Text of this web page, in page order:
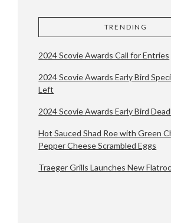
TRENDING
2024 Scovie Awards Call for Entries
2024 Scovie Awards Early Bird
Left
2024 Scovie Awards Early Bird
Hot Sauced Shad Roe with Green
Pepper Cheese Scrambled Eggs
Traeger Grills Launches New